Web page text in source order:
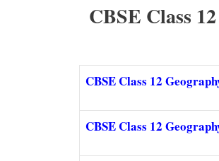
CBSE Class
CBSE Class 12
CBSE Class 12